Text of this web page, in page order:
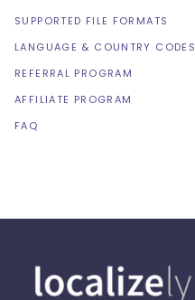
SUPPORTED FILE FORMATS
LANGUAGE & COUNTRY CODES
REFERRAL PROGRAM
AFFILIATE PROGRAM
FAQ